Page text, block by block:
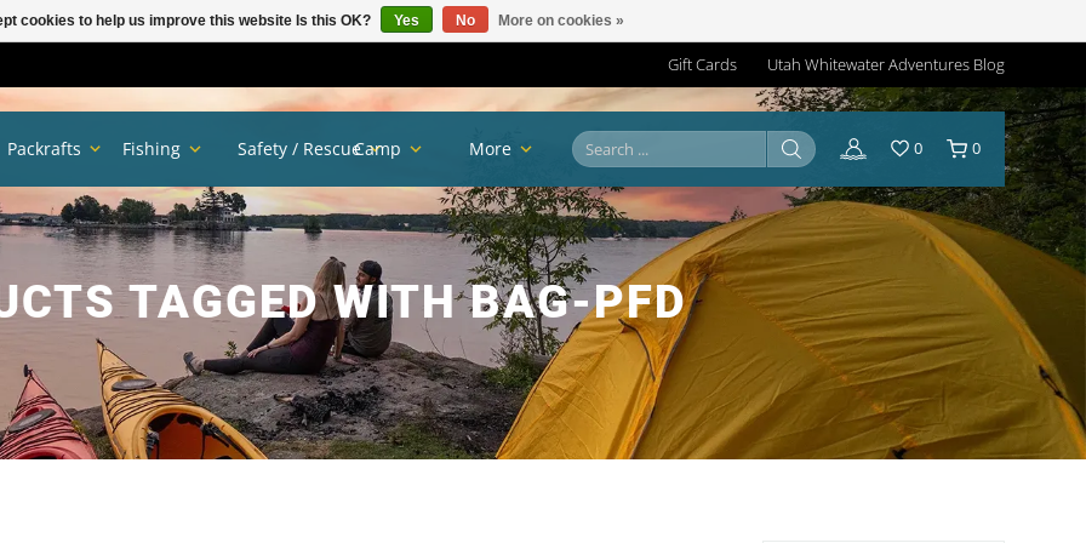
Gift Cards Utah Whitewater Adventures Blog
TAGGED WITH BAG-PFD
Packrafts Fishing Safety / RescueCamp More 0 0
cookies to help us improve this website Is this OK? Yes No More on cookies »